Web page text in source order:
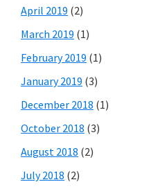
April 2019 (2)
March 2019 (1)
February 2019 (1)
January 2019 (3)
December 2018 (1)
October 2018 (3)
August 2018 (2)
July 2018 (2)